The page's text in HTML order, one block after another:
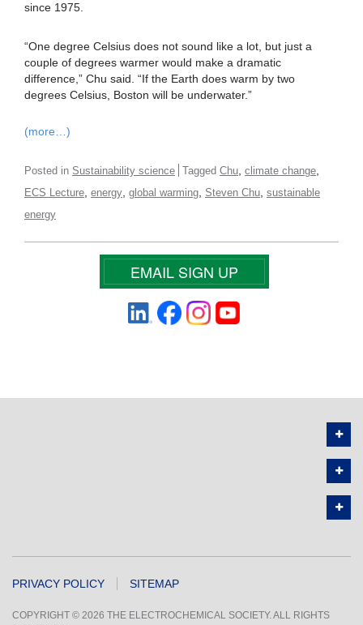
since 1975.
“One degree Celsius does not sound like a lot, but just a
couple of degrees warmer would make a dramatic
difference,” Chu said. “If the Earth does warm by two
degrees Celsius, Boston will be underwater.”
(more…)
Posted in Sustainability science Tagged Chu climate change
ECS Lecture energy global warming Steven Chu sustainable
energy
EMAIL SIGN UP
PRIVACY POLICY SITEMAP
COPYRIGHT © 2026 THE ELECTROCHEMICAL SOCIETY. ALL RIGHTS